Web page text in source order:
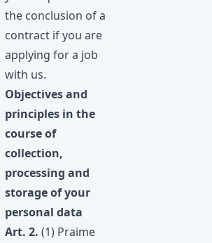
the conclusion of a
contract if you are
applying for a job
with us.
Objectives and
principles in the
course of
collection,
processing and
storage of your
personal data
Art. 2. (1) Praime